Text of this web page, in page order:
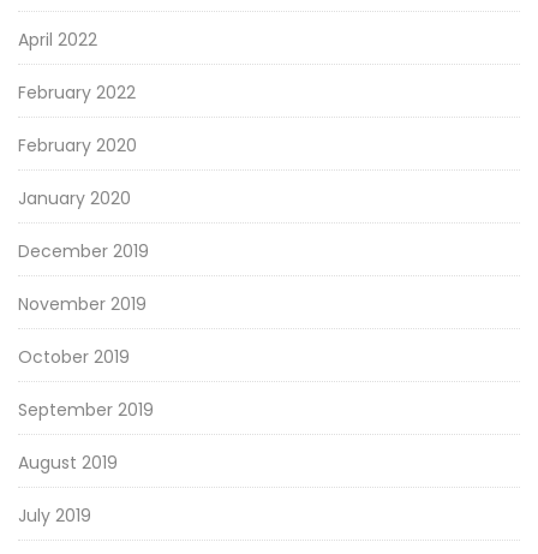
April 2022
February 2022
February 2020
January 2020
December 2019
November 2019
October 2019
September 2019
August 2019
July 2019